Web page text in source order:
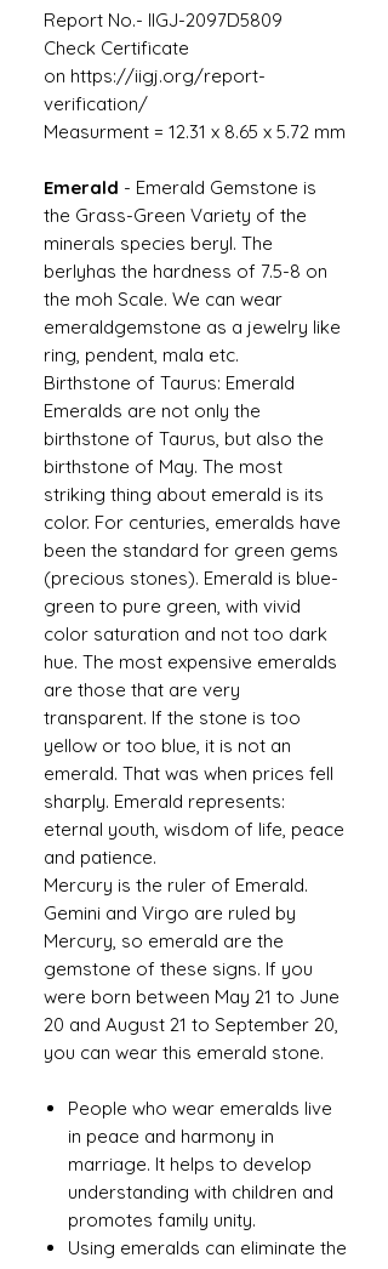
Report No.- IIGJ-2097D5809
Check Certificate
on https://iigj.org/report-
verification/
Measurment = 12.31 x 8.65 x 5.72 mm
Emerald - Emerald Gemstone is
the Grass-Green Variety of the
minerals species beryl. The
berlyhas the hardness of 7.5-8 on
the moh Scale. We can wear
emeraldgemstone as a jewelry like
ring, pendent, mala etc.
Birthstone of Taurus: Emerald
Emeralds are not only the
birthstone of Taurus, but also the
birthstone of May. The most
striking thing about emerald is its
color. For centuries, emeralds have
been the standard for green gems
(precious stones). Emerald is blue-
green to pure green, with vivid
color saturation and not too dark
hue. The most expensive emeralds
are those that are very
transparent. If the stone is too
yellow or too blue, it is not an
emerald. That was when prices fell
sharply. Emerald represents:
eternal youth, wisdom of life, peace
and patience.
Mercury is the ruler of Emerald.
Gemini and Virgo are ruled by
Mercury, so emerald are the
gemstone of these signs. If you
were born between May 21 to June
20 and August 21 to September 20,
you can wear this emerald stone.
People who wear emeralds live
in peace and harmony in
marriage. It helps to develop
understanding with children and
promotes family unity.
Using emeralds can eliminate the